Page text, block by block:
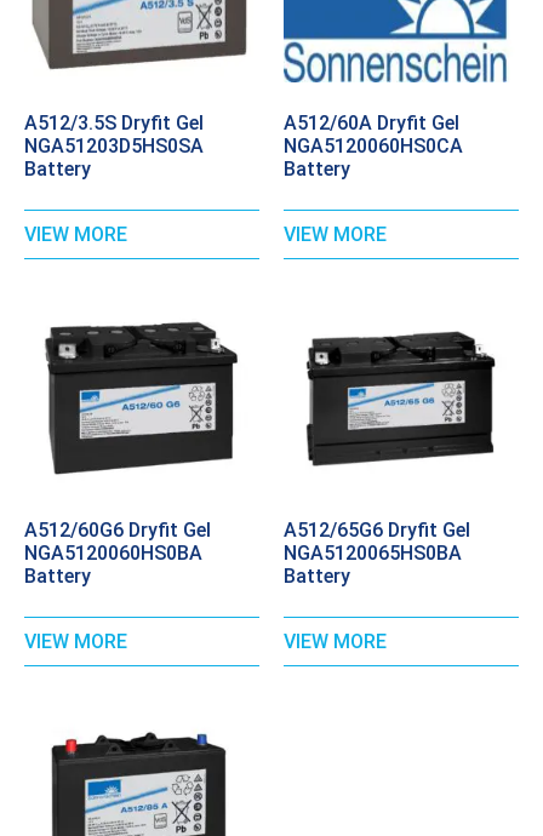
A512/3.5S Dryfit Gel
NGA51203D5HS0SA
Battery
VIEW MORE
A512/60A Dryfit Gel
NGA5120060HS0CA
Battery
VIEW MORE
A512/60G6 Dryfit Gel
NGA5120060HS0BA
Battery
VIEW MORE
A512/65G6 Dryfit Gel
NGA5120065HS0BA
Battery
VIEW MORE